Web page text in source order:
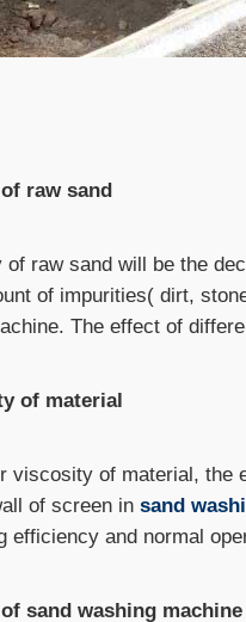
raw sand
of raw sand will be the
of impurities( dirt,
The effect of
of material
viscosity of material, the
of screen in sand
efficiency and normal
sand washing machine